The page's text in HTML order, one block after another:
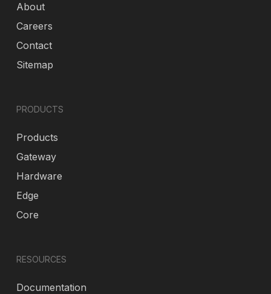
About
Careers
Contact
Sitemap
PRODUCTS
Products
Gateway
Hardware
Edge
Core
RESOURCES
Documentation